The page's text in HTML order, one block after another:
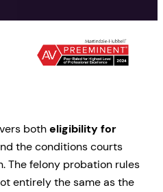
botheligibility for
the conditions courts
The felony probation rules
entirely the same as the